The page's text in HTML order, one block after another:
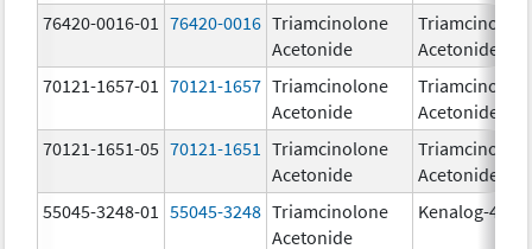
76420-0016-01
76420-0016 Triamcinolone
Acetonide
Acetonide
70121-1657-01
70121-1657 Triamcinolone
Acetonide
Acetonide
70121-1651-05 70121-1651
Triamcinolone
Acetonide
Acetonide
55045-3248-01
55045-3248 Triamcinolone
Acetonide
Kenalog-40